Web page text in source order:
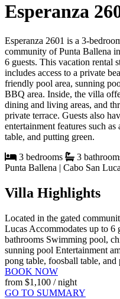
Esperanza
Esperanza 2601 is a 3-
community of Punta Ballena
6 guests. This vacation rental
includes access to a private
friendly pool area, sunning
BBQ area. Inside, the villa
dining and living areas, and
private terrace. Guests also
entertainment features such
table, and putting green.
3 bedrooms
3
Punta Ballena | Cabo San
Villa Highlights
Located in the gated
Lucas Accommodates up to 6
bathrooms Swimming pool,
sunning pool Entertainment
pong table, foosball table, and
BOOK NOW
from $1,100 / night
GO TO SUMMARY